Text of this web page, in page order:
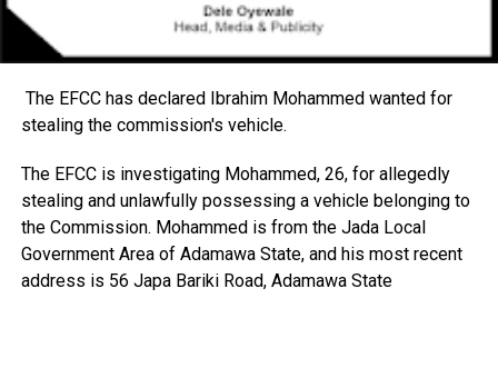
The EFCC has declared Ibrahim Mohammed wanted for
stealing the commission's vehicle.
The EFCC is investigating Mohammed, 26, for allegedly
stealing and unlawfully possessing a vehicle belonging to
the Commission. Mohammed is from the Jada Local
Government Area of Adamawa State, and his most recent
address is 56 Japa Bariki Road, Adamawa State